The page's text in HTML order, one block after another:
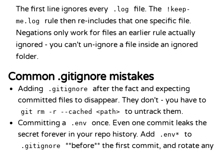
The first line ignores every .log file. The
!keep-
me.log
rule then re-includes that one specific file.
Negations only work for files an earlier rule actually
ignored - you can't un-ignore a file inside an ignored
folder.
Common .gitignore mistakes
Adding .gitignore
after the fact and expecting
committed files to disappear. They don't - you have to
git rm -r --cached <path>
to untrack them.
Committing a
.env
once. Even one commit leaks the
secret forever in your repo history. Add
.env* to
.gitignore
**before** the first commit, and rotate any